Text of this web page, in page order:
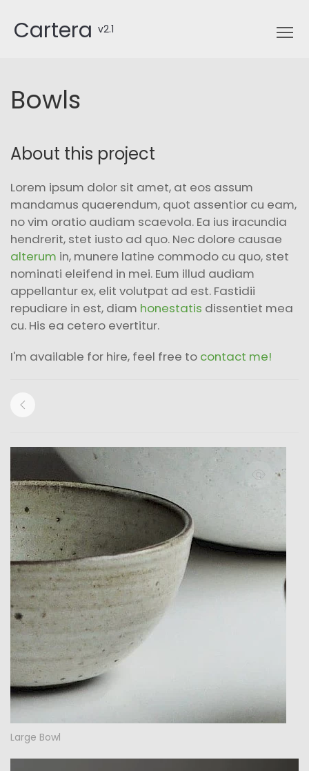
Cartera v2.1
Bowls
About this project
Lorem ipsum dolor sit amet, at eos assum
mandamus quaerendum, quot assentior cu eam,
no vim oratio audiam scaevola. Ea ius iracundia
hendrerit, stet iusto ad quo. Nec dolore causae
alterum in, munere latine commodo cu quo, stet
nominati eleifend in mei. Eum illud audiam
appellantur ex, elit volutpat ad est. Fastidii
repudiare in est, diam honestatis dissentiet mea
cu. His ea cetero evertitur.
I'm available for hire, feel free to contact me!
Large Bowl